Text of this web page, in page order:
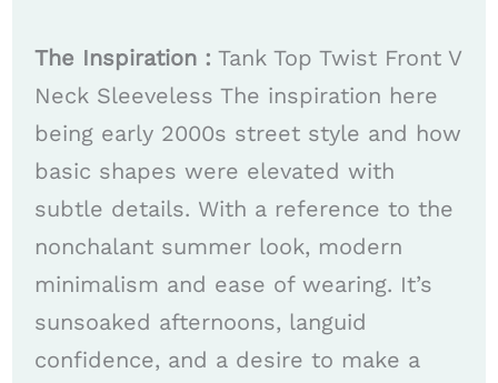
The Inspiration : Tank Top Twist Front V
Neck Sleeveless The inspiration here
being early 2000s street style and how
basic shapes were elevated with
subtle details. With a reference to the
nonchalant summer look, modern
minimalism and ease of wearing. It’s
sunsoaked afternoons, languid
confidence, and a desire to make a